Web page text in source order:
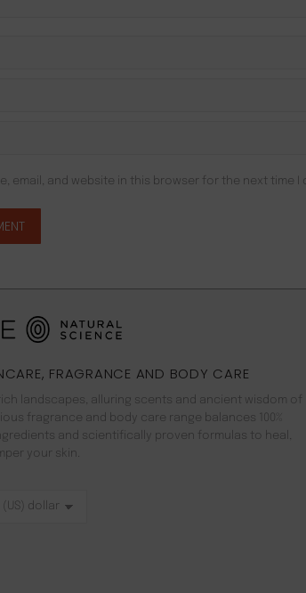
email, and website in this browser for the next time I
FRAGRANCE AND BODY CARE
landscapes, alluring scents and ancient wisdom of
fragrance and body care range balances 100%
and scientifically proven formulas to heal,
your skin.